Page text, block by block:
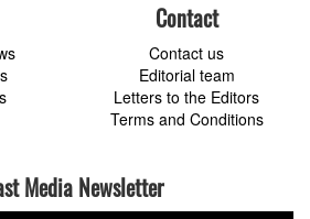
Contact
Contact us
Editorial team
Letters to the Editors
Terms and Conditions
Media Newsletter